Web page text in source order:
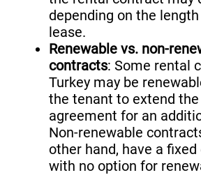
depending on the
lease.
Renewable vs. non-
contracts: Some rental
Turkey may be
the tenant to extend
agreement for an
Non-renewable
other hand, have a fixed
with no option for